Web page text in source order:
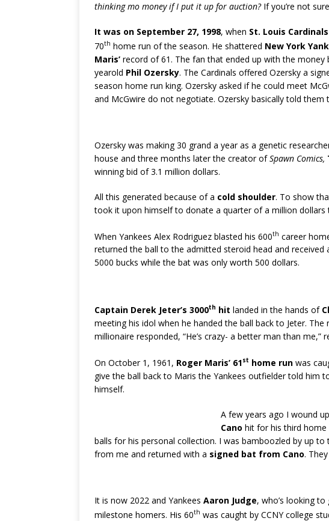
thinking mo money if I put it up for auction?If you’re not
It was on September 27, 1998, when St. Louis Cardinals
70th home run of the season. He shattered New York
Maris’ record of 61. The fan that ended up with the money
yearold Phil Ozersky. The Cardinals offered Ozersky a
season home run king. Ozersky asked if he could meet
and McGwire do not negotiate. Ozersky basically told them
Ozersky was making 30 grand a year as a genetic
house and three months later the creator ofSpawn Comics,
winning bid of 3.1 million dollars.
All this generated because of a cold shoulder. To show
took it upon himself to donate a quarter of a million dollars
When Yankees Alex Rodriguez blasted his 600th career
returned the ball to the admitted steroid head and received
5000 bucks while the bat was only worth 500 dollars.
Captain Derek Jeter’s 3000th hit landed in the hands of
meeting his idol when he handed the ball back to Jeter. The
millionaire responded, “He’s crazy- a better man than me,”
On October 1, 1961, Roger Maris’ 61st home run was
give the ball back to Maris the Yankees outfielder told him
himself.
A few years ago I wound
Cano hit for his third home
balls for his personal collection. I was bamboozled by up
from me and returned with a signed bat from Cano.
It is now 2022 and Yankees Aaron Judge, who’s looking
milestone homers. His 60th was caught by CCNY college